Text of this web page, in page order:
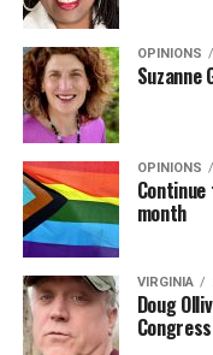
OPINIONS
Suzanne
OPINIONS
month
VIRGINIA
Doug